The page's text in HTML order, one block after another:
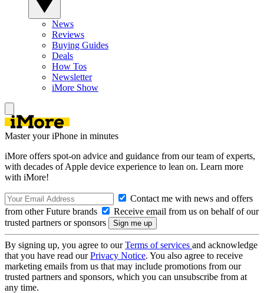
News
Reviews
Buying Guides
Deals
How Tos
Newsletter
iMore Show
Master your iPhone in minutes
iMore offers spot-on advice and guidance from our team of experts,
with decades of Apple device experience to lean on. Learn more
with iMore!
Contact me with news and offers
from other Future brands
Receive email from us on behalf of our
trusted partners or sponsors
By signing up, you agree to ourTerms of services and acknowledge
that you have read ourPrivacy Notice. You also agree to receive
marketing emails from us that may include promotions from our
trusted partners and sponsors, which you can unsubscribe from at
any time.